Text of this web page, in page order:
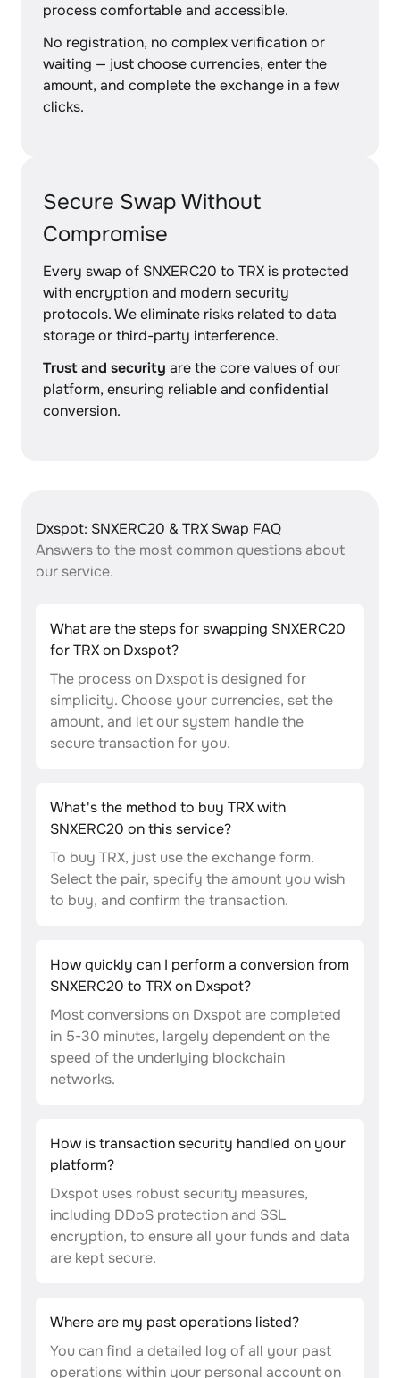
process comfortable and accessible.
No registration, no complex verification or
waiting — just choose currencies, enter the
amount, and complete the exchange in a few
clicks.
Secure Swap Without
Compromise
Every swap of SNXERC20 to TRX is protected
with encryption and modern security
protocols. We eliminate risks related to data
storage or third-party interference.
Trust and security are the core values of our
platform, ensuring reliable and confidential
conversion.
Dxspot: SNXERC20 & TRX Swap FAQ
Answers to the most common questions about
our service.
What are the steps for swapping SNXERC20
for TRX on Dxspot?
The process on Dxspot is designed for
simplicity. Choose your currencies, set the
amount, and let our system handle the
secure transaction for you.
What's the method to buy TRX with
SNXERC20 on this service?
To buy TRX, just use the exchange form.
Select the pair, specify the amount you wish
to buy, and confirm the transaction.
How quickly can I perform a conversion from
SNXERC20 to TRX on Dxspot?
Most conversions on Dxspot are completed
in 5-30 minutes, largely dependent on the
speed of the underlying blockchain
networks.
How is transaction security handled on your
platform?
Dxspot uses robust security measures,
including DDoS protection and SSL
encryption, to ensure all your funds and data
are kept secure.
Where are my past operations listed?
You can find a detailed log of all your past
operations within your personal account on